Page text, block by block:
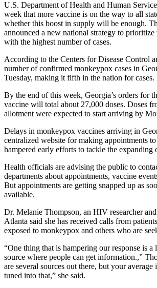
U.S. Department of Health and Human
week that more vaccine is on the way to all
whether this boost in supply will be enough.
announced a new national strategy to prioritize
with the highest number of cases.
According to the Centers for Disease Control
number of confirmed monkeypox cases in
Tuesday, making it fifth in the nation for cases.
By the end of this week, Georgia’s orders for
vaccine will total about 27,000 doses. Doses
allotment were expected to start arriving by
Delays in monkeypox vaccines arriving in
centralized website for making appointments
hampered early efforts to tackle the expanding
Health officials are advising the public to
departments about appointments, vaccine
But appointments are getting snapped up as
available.
Dr. Melanie Thompson, an HIV researcher
Atlanta said she has received calls from
exposed to monkeypox and others who are
“One thing that is hampering our response is a
source where people can get information.,”
are several sources out there, but your
tuned into that,” she said.